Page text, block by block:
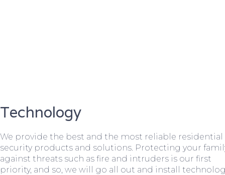
Technology
We provide the best and the most reliable residential
security products and solutions. Protecting your
against threats such as fire and intruders is our first
priority, and so, we will go all out and install